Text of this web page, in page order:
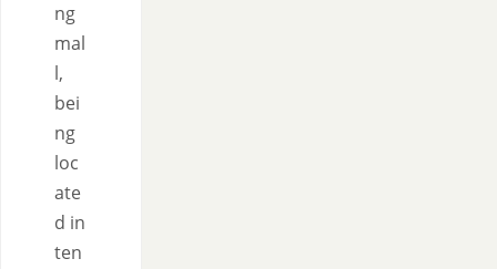
ng
mal
l,
bei
ng
loc
ate
d in
ten